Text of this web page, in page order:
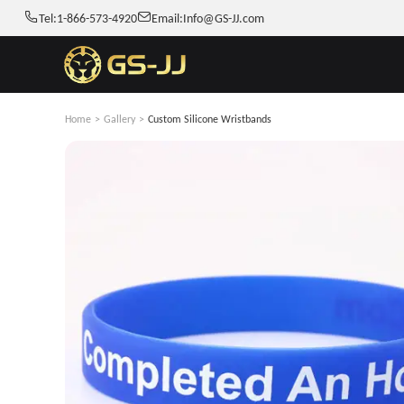
Tel:1-866-573-4920 Email:Info@GS-JJ.com
Home > Gallery > Custom Silicone Wristbands